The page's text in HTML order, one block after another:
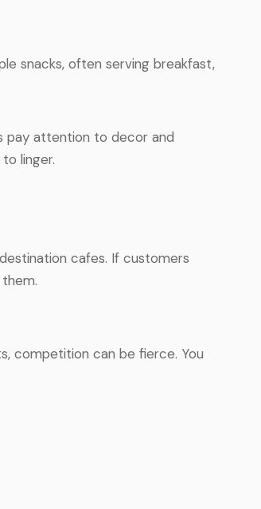
snacks, often serving breakfast,
pay attention to decor and
linger.
cafes. If customers
competition can be fierce. You